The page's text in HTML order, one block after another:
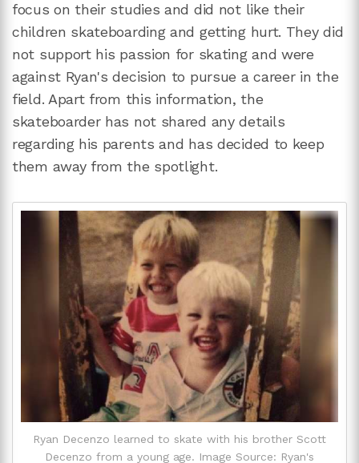
focus on their studies and did not like their
children skateboarding and getting hurt. They did
not support his passion for skating and were
against Ryan's decision to pursue a career in the
field. Apart from this information, the
skateboarder has not shared any details
regarding his parents and has decided to keep
them away from the spotlight.
Ryan Decenzo learned to skate with his brother Scott
Decenzo from a young age. Image Source: Ryan's